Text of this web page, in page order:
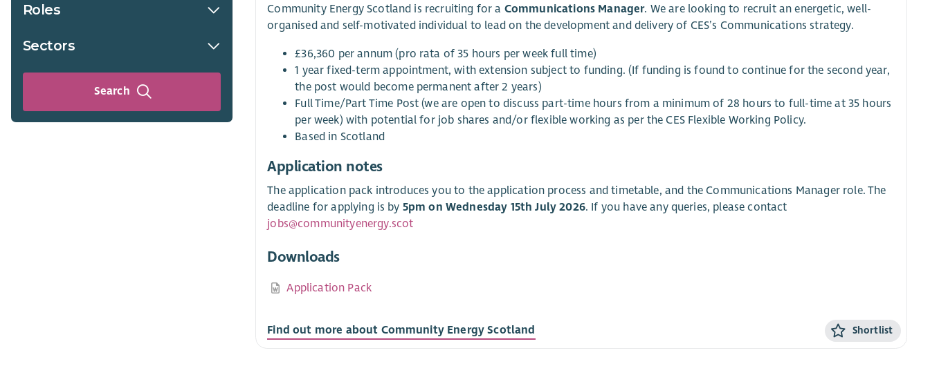
Roles
Sectors
Search
Community Energy Scotland is recruiting for a Communications Manager. We are looking to recruit an energetic, well-
organised and self-motivated individual to lead on the development and delivery of CES’s Communications strategy.
£36,360 per annum (pro rata of 35 hours per week full time)
1 year fixed-term appointment, with extension subject to funding. (If funding is found to continue for the second year,
the post would become permanent after 2 years)
Full Time/Part Time Post (we are open to discuss part-time hours from a minimum of 28 hours to full-time at 35 hours
per week) with potential for job shares and/or flexible working as per the CES Flexible Working Policy.
Based in Scotland
Application notes
The application pack introduces you to the application process and timetable, and the Communications Manager role. The
deadline for applying is by 5pm on Wednesday 15th July 2026. If you have any queries, please contact
jobs@communityenergy.scot
Downloads
Application Pack
Find out more about Community Energy Scotland Shortlist